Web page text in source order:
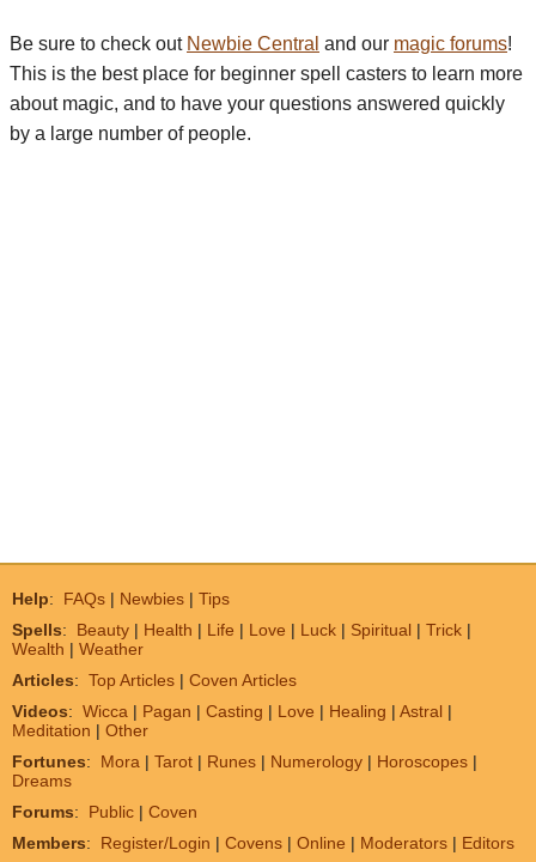
Be sure to check out Newbie Central and our magic forums!
This is the best place for beginner spell casters to learn more
about magic, and to have your questions answered quickly
by a large number of people.
Help: FAQs | Newbies | Tips
Spells: Beauty | Health | Life | Love | Luck | Spiritual | Trick |
Wealth | Weather
Articles: Top Articles | Coven Articles
Videos: Wicca | Pagan | Casting | Love | Healing | Astral |
Meditation | Other
Fortunes: Mora | Tarot | Runes | Numerology | Horoscopes |
Dreams
Forums: Public | Coven
Members: Register/Login | Covens | Online | Moderators | Editors